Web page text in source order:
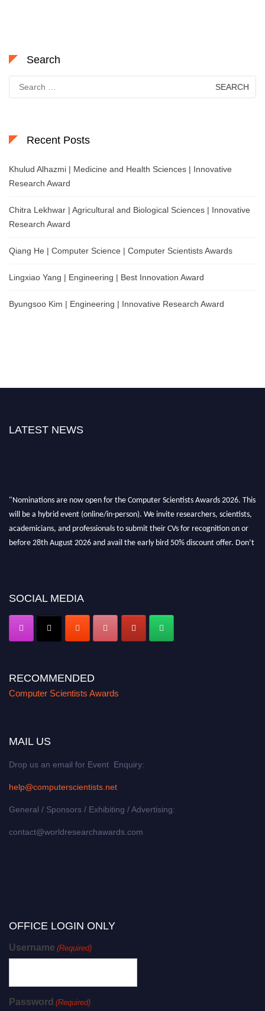
Search
for:
Recent Posts
Khulud Alhazmi | Medicine and Health Sciences | Innovative
Research Award
Chitra Lekhwar | Agricultural and Biological Sciences | Innovative
Research Award
Qiang He | Computer Science | Computer Scientists Awards
Lingxiao Yang | Engineering | Best Innovation Award
Byungsoo Kim | Engineering | Innovative Research Award
LATEST NEWS
"Nominations are now open for the Computer Scientists Awards 2026. This
will be a hybrid event (online/in-person). We invite researchers, scientists,
academicians, and professionals to submit their CVs for recognition on or
before 28th August 2026 and avail the early bird 50% discount offer. Don’t
SOCIAL MEDIA
RECOMMENDED
Computer Scientists Awards
MAIL US
Drop us an email for Event Enquiry:
help@computerscientists.net
General / Sponsors / Exhibiting / Advertising:
contact@worldresearchawards.com
OFFICE LOGIN ONLY
Username (Required)
Password (Required)